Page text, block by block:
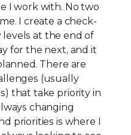
I work with. No two
I create a check-
levels at the end of
for the next, and it
There are
(usually
that take priority in
changing
priorities is where I